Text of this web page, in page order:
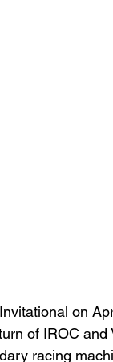
on
of IROC
racing